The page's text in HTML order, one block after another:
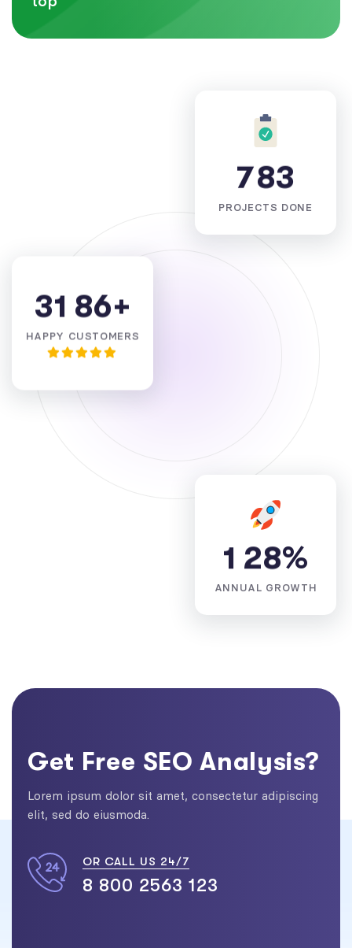
783
1 28%
ANNUAL GROWTH
31 86+
HAPPY CUSTOMERS
Get Free SEO Analysis?
Lorem ipsum dolor sit amet, consectetur adipiscing
elit, sed do eiusmoda.
OR CALL US 24/7
8 800 2563 123